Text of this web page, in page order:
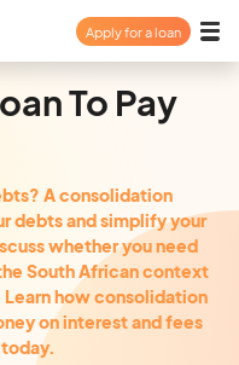
Apply for a loan
Loan
To Pay
A consolidation
debts and simplify your
whether you need
South African context
how consolidation
on interest and fees